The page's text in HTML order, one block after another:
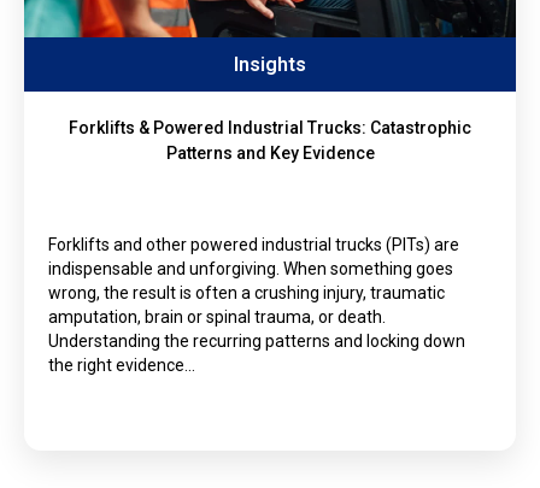
Insights
Forklifts & Powered Industrial Trucks: Catastrophic
Patterns and Key Evidence
Forklifts and other powered industrial trucks (PITs) are
indispensable and unforgiving. When something goes
wrong, the result is often a crushing injury, traumatic
amputation, brain or spinal trauma, or death.
Understanding the recurring patterns and locking down
the right evidence…